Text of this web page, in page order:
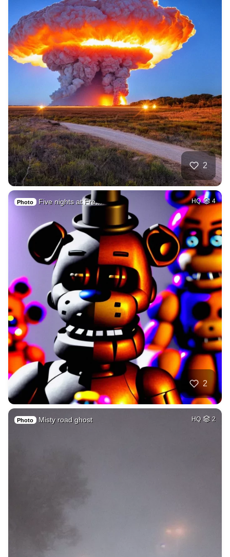
2
Photo Five nights at Fre… HQ 4
2
Photo Misty road ghost HQ 2